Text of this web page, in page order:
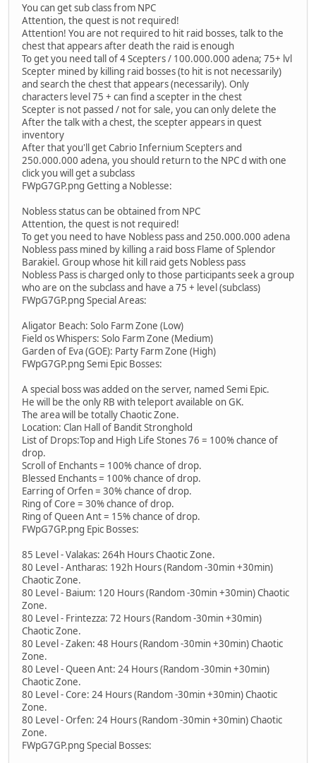
You can get sub class from NPC
Attention, the quest is not required!
Attention! You are not required to hit raid bosses, talk to the
chest that appears after death the raid is enough
To get you need tall of 4 Scepters / 100.000.000 adena; 75+ lvl
Scepter mined by killing raid bosses (to hit is not necessarily)
and search the chest that appears (necessarily). Only
characters level 75 + can find a scepter in the chest
Scepter is not passed / not for sale, you can only delete the
After the talk with a chest, the scepter appears in quest
inventory
After that you'll get Cabrio Infernium Scepters and
250.000.000 adena, you should return to the NPC d with one
click you will get a subclass
FWpG7GP.png Getting a Noblesse:
Nobless status can be obtained from NPC
Attention, the quest is not required!
To get you need to have Nobless pass and 250.000.000 adena
Nobless pass mined by killing a raid boss Flame of Splendor
Barakiel. Group whose hit kill raid gets Nobless pass
Nobless Pass is charged only to those participants seek a group
who are on the subclass and have a 75 + level (subclass)
FWpG7GP.png Special Areas:
Aligator Beach: Solo Farm Zone (Low)
Field os Whispers: Solo Farm Zone (Medium)
Garden of Eva (GOE): Party Farm Zone (High)
FWpG7GP.png Semi Epic Bosses:
A special boss was added on the server, named Semi Epic.
He will be the only RB with teleport available on GK.
The area will be totally Chaotic Zone.
Location: Clan Hall of Bandit Stronghold
List of Drops:Top and High Life Stones 76 = 100% chance of
drop.
Scroll of Enchants = 100% chance of drop.
Blessed Enchants = 100% chance of drop.
Earring of Orfen = 30% chance of drop.
Ring of Core = 30% chance of drop.
Ring of Queen Ant = 15% chance of drop.
FWpG7GP.png Epic Bosses:
85 Level - Valakas: 264h Hours Chaotic Zone.
80 Level - Antharas: 192h Hours (Random -30min +30min)
Chaotic Zone.
80 Level - Baium: 120 Hours (Random -30min +30min) Chaotic
Zone.
80 Level - Frintezza: 72 Hours (Random -30min +30min)
Chaotic Zone.
80 Level - Zaken: 48 Hours (Random -30min +30min) Chaotic
Zone.
80 Level - Queen Ant: 24 Hours (Random -30min +30min)
Chaotic Zone.
80 Level - Core: 24 Hours (Random -30min +30min) Chaotic
Zone.
80 Level - Orfen: 24 Hours (Random -30min +30min) Chaotic
Zone.
FWpG7GP.png Special Bosses: